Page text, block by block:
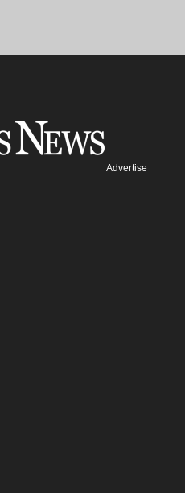
Advertise